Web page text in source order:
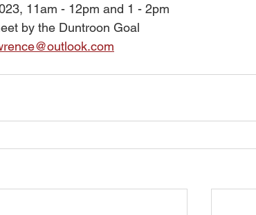
11am - 12pm and 1 - 2pm
by the Duntroon Goal